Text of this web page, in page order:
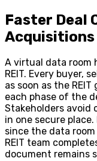
Faster Deal
Acquisitions
A virtual data room
REIT. Every buyer,
as soon as the
each phase of the
Stakeholders avoid
in one secure
since the data
REIT team
document remains